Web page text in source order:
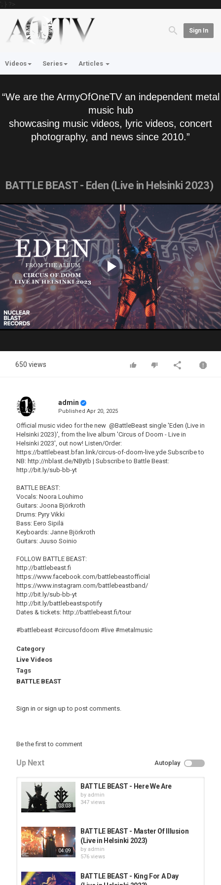
'; } ?>
Sign In
Videos Series Articles
“We are the ArmyOfOneTV an independent metal
music hub
showcasing music videos, lyric videos, concert
photography, and news since 2010.”
BATTLE BEAST - Eden (Live in Helsinki 2023)
Video
Player
is
loading.
Play
Video
650 views
admin
Published Apr 20, 2025
Official music video for the new ‪ @BattleBeast single 'Eden (Live in
Helsinki 2023)', from the live album 'Circus of Doom - Live in
Helsinki 2023', out now! Listen/Order:
https://battlebeast.bfan.link/circus-of-doom-live.yde Subscribe to
NB: http://nblast.de/NBytb | Subscribe to Battle Beast:
http://bit.ly/sub-bb-yt
BATTLE BEAST:
Vocals: Noora Louhimo
Guitars: Joona Björkroth
Drums: Pyry Vikki
Bass: Eero Sipilä
Keyboards: Janne Björkroth
Guitars: Juuso Soinio
FOLLOW BATTLE BEAST:
http://battlebeast.fi
https://www.facebook.com/battlebeastofficial
https://www.instagram.com/battlebeastband/
http://bit.ly/sub-bb-yt
http://bit.ly/battlebeastspotify
Dates & tickets: http://battlebeast.fi/tour
#battlebeast #circusofdoom #live #metalmusic
Category
Live Videos
Tags
BATTLE BEAST
Sign in or sign up to post comments.
Be the first to comment
Up Next Autoplay
03:03
BATTLE BEAST - Here We Are
by admin
347 views
04:09
BATTLE BEAST - Master Of Illusion
(Live in Helsinki 2023)
by admin
576 views
BATTLE BEAST - King For A Day